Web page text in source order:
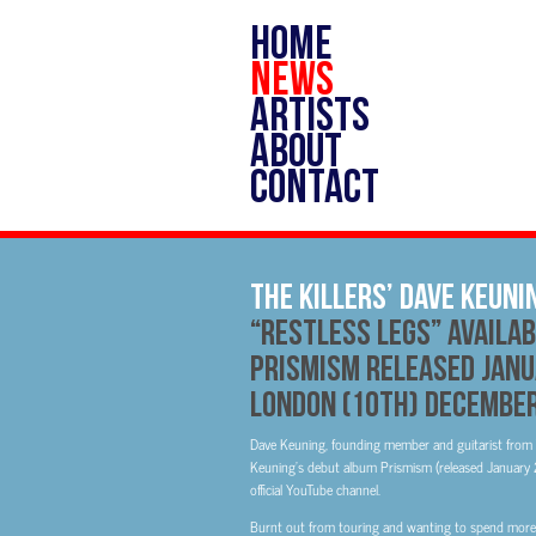
HOME
NEWS
ARTISTS
ABOUT
CONTACT
The Killers’ Dave
“Restless Legs”
Prismism Released
London (10th)
Dave Keuning, founding member and guitarist from
Keuning’s debut album Prismism (released
official YouTube channel.
Burnt out from touring and wanting to spend